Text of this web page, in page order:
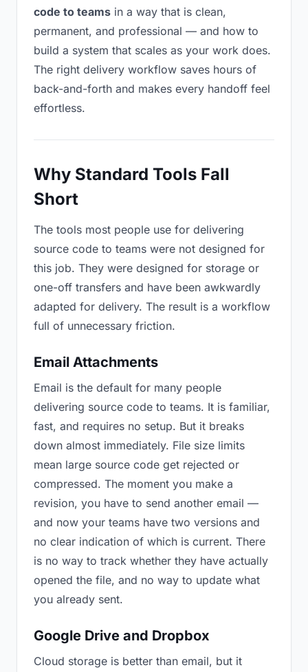
code to teams in a way that is clean,
permanent, and professional — and how to
build a system that scales as your work does.
The right delivery workflow saves hours of
back-and-forth and makes every handoff feel
effortless.
Why Standard Tools Fall
Short
The tools most people use for delivering
source code to teams were not designed for
this job. They were designed for storage or
one-off transfers and have been awkwardly
adapted for delivery. The result is a workflow
full of unnecessary friction.
Email Attachments
Email is the default for many people
delivering source code to teams. It is familiar,
fast, and requires no setup. But it breaks
down almost immediately. File size limits
mean large source code get rejected or
compressed. The moment you make a
revision, you have to send another email —
and now your teams have two versions and
no clear indication of which is current. There
is no way to track whether they have actually
opened the file, and no way to update what
you already sent.
Google Drive and Dropbox
Cloud storage is better than email, but it